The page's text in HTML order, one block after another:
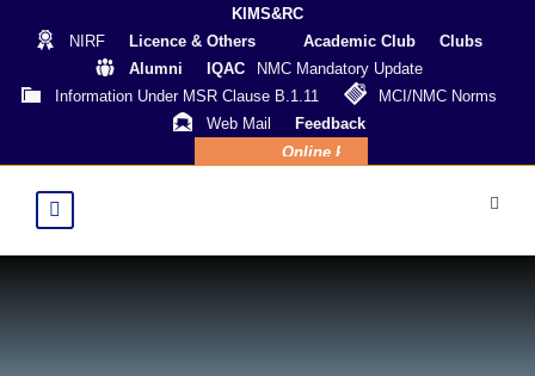
KIMS&RC
NIRF
Licence & Others Academic Club
Clubs
Alumni
IQAC
NMC Mandatory Update
Information Under MSR Clause B.1.11
MCI/NMC Norms
Web Mail
Feedback
Online Payment